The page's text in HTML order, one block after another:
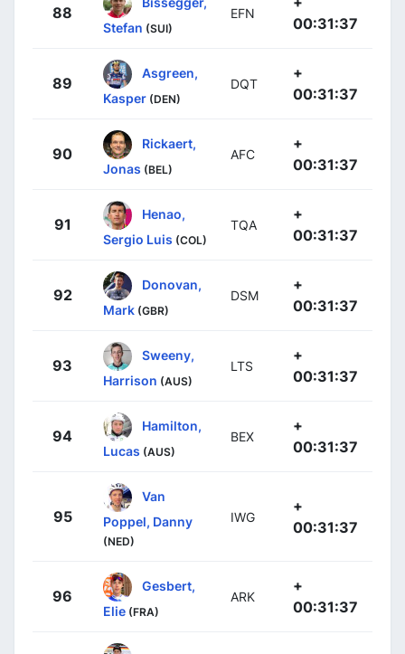
88
Stefan (SUI)
EFN
00:31:37
89
Asgreen,
Kasper (DEN)
DQT
+
00:31:37
90
Rickaert,
Jonas (BEL)
AFC
+
00:31:37
91
Henao,
Sergio Luis (COL)
TQA
+
00:31:37
92
Donovan,
Mark (GBR)
DSM
+
00:31:37
93
Sweeny,
Harrison (AUS)
LTS
+
00:31:37
94
Hamilton,
Lucas (AUS)
BEX
+
00:31:37
95
Van
Poppel, Danny
(NED)
IWG
+
00:31:37
96
Gesbert,
Elie (FRA)
ARK
+
00:31:37